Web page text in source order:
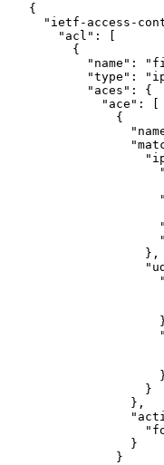
   {
"ietf-access-
       "acl": [
         {
"name":
"type":
           "aces": {
             "ace": [
               {
                   },
                   }
                 },
                 }
               }